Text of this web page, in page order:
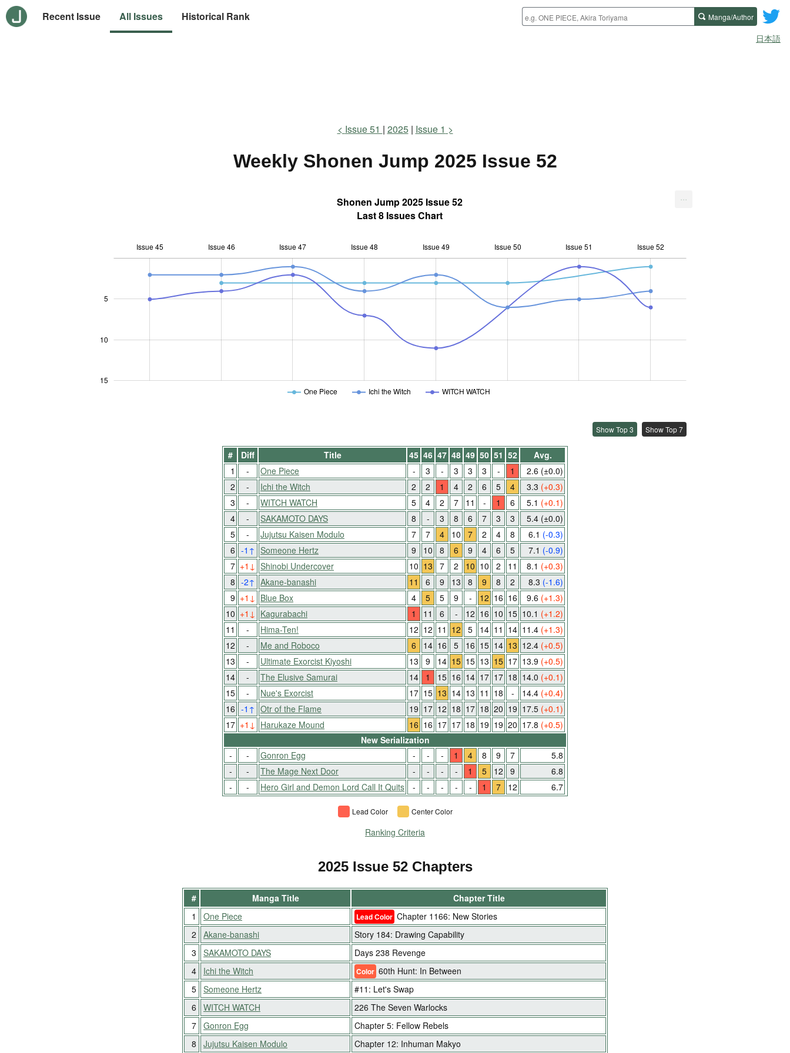
Recent Issue All Issues Historical Rank Manga/Author
日本語
Issue 51 2025 Issue 1
Weekly Shonen Jump 2025 Issue 52
Shonen Jump 2025 Issue 52
Last 8 Issues Chart
15
10
5
Issue 45 Issue 46 Issue 47 Issue 48 Issue 49 Issue 50 Issue 51 Issue 52
One Piece Ichi the Witch WITCH WATCH
...
Show Top 3 Show Top 7
# Diff Title 45 46 47 48 49 50 51 52
Avg.
1
- One Piece - 3 - 3 3 3 - 1 2.6 (±0.0)
2
- Ichi the Witch 2 2 1 4 2 6 5 4 3.3 (+0.3)
3
- WITCH WATCH 5 4 2 7 11 - 1 6 5.1 (+0.1)
4
- SAKAMOTO DAYS 8 - 3 8 6 7 3 3 5.4 (±0.0)
5
- Jujutsu Kaisen Modulo 7 7 4 10 7 2 4 8 6.1 (-0.3)
6 -1 ↑ Someone Hertz 9 10 8 6 9 4 6 5 7.1 (-0.9)
7 +1 ↓ Shinobi Undercover 10 13 7 2 10 10 2 11 8.1 (+0.3)
8 -2↑ Akane-banashi 11 6 9 13 8 9 8 2 8.3 (-1.6)
9 +1 ↓ Blue Box 4 5 5 9 - 12 16 16 9.6 (+1.3)
10 +1 ↓ Kagurabachi 1 11 6 - 12 16 10 15 10.1 (+1.2)
11
- Hima-Ten! 12 12 11 12 5 14 11 14 11.4 (+1.3)
12
- Me and Roboco 6 14 16 5 16 15 14 13 12.4 (+0.5)
13
- Ultimate Exorcist Kiyoshi 13 9 14 15 15 13 15 17 13.9 (+0.5)
14
- The Elusive Samurai 14 1 15 16 14 17 17 18 14.0 (+0.1)
15
- Nue's Exorcist 17 15 13 14 13 11 18 - 14.4 (+0.4)
16 -1 ↑ Otr of the Flame 19 17 12 18 17 18 20 19 17.5 (+0.1)
17 +1 ↓ Harukaze Mound 16 16 17 17 18 19 19 20 17.8 (+0.5)
New Serialization
-
- Gonron Egg - - - 1 4 8 9 7
5.8
-
- The Mage Next Door - - - - 1 5 12 9
6.8
-
- Hero Girl and Demon Lord Call It Quits - - - - - 1 7 12 6.7
Lead Color Center Color
Ranking Criteria
2025 Issue 52 Chapters
# Manga Title
Chapter Title
1
One Piece Lead Color Chapter 1166: New Stories
2
Akane-banashi
Story 184: Drawing Capability
3
SAKAMOTO DAYS
Days 238 Revenge
4
Ichi the Witch Color 60th Hunt: In Between
5 Someone Hertz
#11: Let's Swap
6
WITCH WATCH
226 The Seven Warlocks
7 Gonron Egg
Chapter 5: Fellow Rebels
8
Jujutsu Kaisen Modulo
Chapter 12: Inhuman Makyo